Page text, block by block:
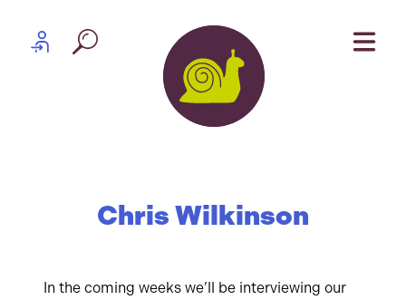
Partner log in
Chris Wilkinson
In the coming weeks we’ll be interviewing our